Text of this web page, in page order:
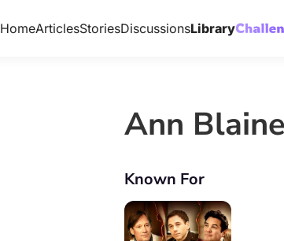
HomeArticlesStoriesDiscussionsLibrary
Ann Blaine
Known For